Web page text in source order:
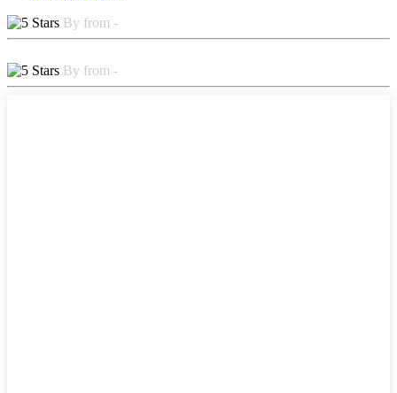
By from -
By from -